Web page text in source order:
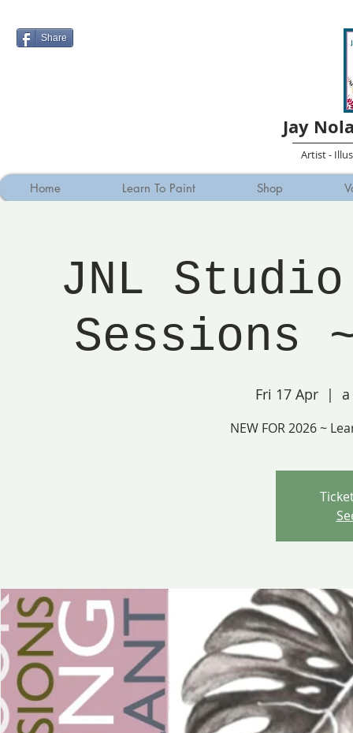
Share
Jay
Artist -
Home Learn To Paint Shop
JNL
Sessions
Fri 17 Apr
  |
NEW FOR 2026 ~